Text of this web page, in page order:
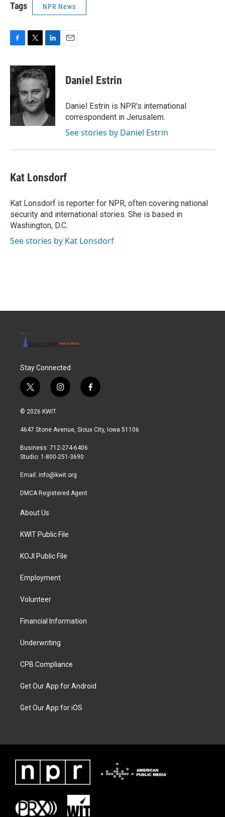
Tags NPR News
c
e
o
o
k
i
t
e
r
n
k
e
d
I
n
Daniel Estrin
Daniel Estrin is NPR's international
correspondent in Jerusalem.
See stories by Daniel Estrin
Kat Lonsdorf
Kat Lonsdorf is reporter for NPR, often covering national
security and international stories. She is based in
Washington, D.C.
See stories by Kat Lonsdorf
Stay Connected
t
w
i
t
r
i
n
a
r
a
f
a
b
© 2026 KWIT
4647 Stone Avenue, Sioux City, Iowa 51106
Business: 712-274-6406
Studio: 1-800-251-3690
Email: info@kwit.org
DMCA Registered Agent
About Us
KWIT Public File
KOJI Public File
Employment
Volunteer
Financial Information
Underwriting
CPB Compliance
Get Our App for Android
Get Our App for iOS